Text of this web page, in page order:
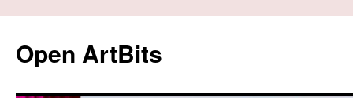
content
Open ArtBits